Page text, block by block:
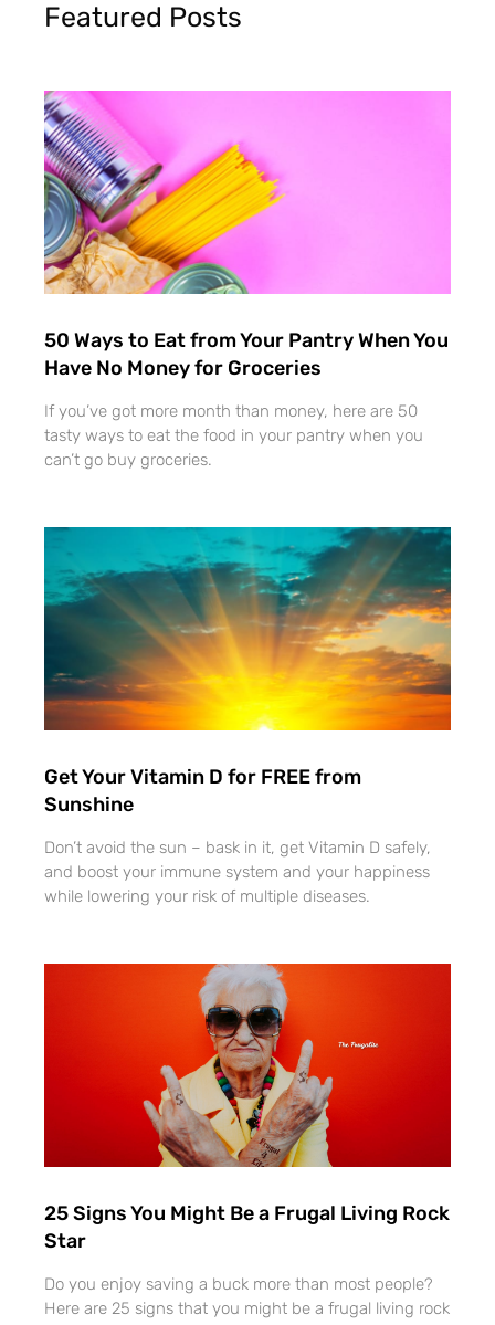
Featured Posts
50 Ways to Eat from Your Pantry When You
Have No Money for Groceries
If you’ve got more month than money, here are 50
tasty ways to eat the food in your pantry when you
can’t go buy groceries.
Get Your Vitamin D for FREE from
Sunshine
Don’t avoid the sun – bask in it, get Vitamin D safely,
and boost your immune system and your happiness
while lowering your risk of multiple diseases.
25 Signs You Might Be a Frugal Living Rock
Star
Do you enjoy saving a buck more than most people?
Here are 25 signs that you might be a frugal living rock